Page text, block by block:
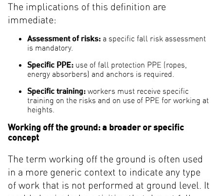
The implications of this definition are
immediate:
Assessment of risks: a specific fall risk assessment
is mandatory.
Specific PPE: use of fall protection PPE (ropes,
energy absorbers) and anchors is required.
Specific training: workers must receive specific
training on the risks and on use of PPE for working at
heights.
Working off the ground: a broader or specific
concept
The term working off the ground is often used
in a more generic context to indicate any type
of work that is not performed at ground level. It